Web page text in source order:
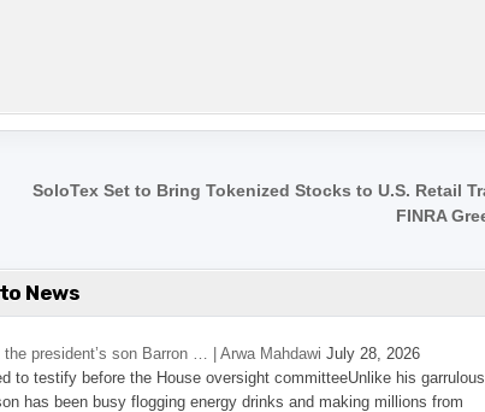
SoloTex Set to Bring Tokenized Stocks to U.S. Retail
FINRA
News
president’s son Barron … | Arwa Mahdawi July 28, 2026
testify before the House oversight committeeUnlike his garrulous
has been busy flogging energy drinks and making millions from